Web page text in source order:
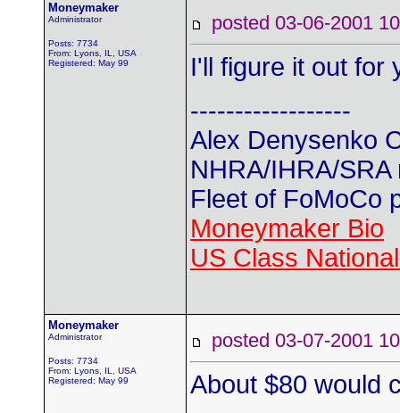
Moneymaker
Administrator
Posts: 7734
From: Lyons, IL, USA
Registered: May 99
posted 03-06-2001
I'll figure it out for
------------------
Alex Denysenko
NHRA/IHRA/SRA
Fleet of FoMoCo
Moneymaker Bio
US Class
Moneymaker
Administrator
Posts: 7734
From: Lyons, IL, USA
Registered: May 99
posted 03-07-2001
About $80 would